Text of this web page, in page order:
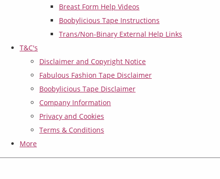
Breast Form Help Videos
Boobylicious Tape Instructions
Trans/Non-Binary External Help Links
T&C's
Disclaimer and Copyright Notice
Fabulous Fashion Tape Disclaimer
Boobylicious Tape Disclaimer
Company Information
Privacy and Cookies
Terms & Conditions
More